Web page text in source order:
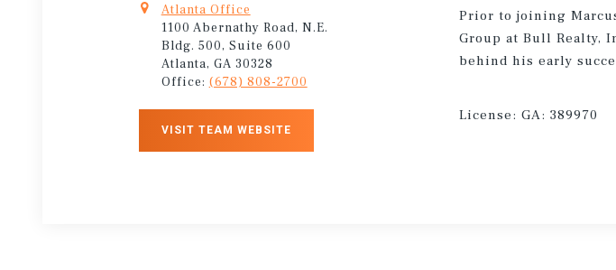
Atlanta Office
1100 Abernathy Road, N.E.
Bldg. 500, Suite 600
Atlanta, GA 30328
Office: (678) 808-2700
VISIT TEAM WEBSITE
Prior to joining
Group at Bull Realty,
behind his early
License:GA: 389970